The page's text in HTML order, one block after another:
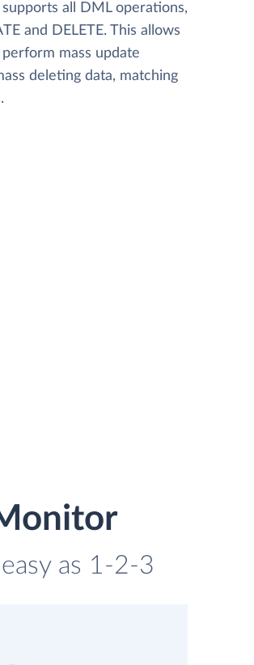
supports all DML operations,
and DELETE. This allows
mass update
deleting data, matching
as 1-2-3